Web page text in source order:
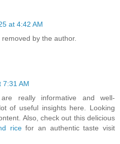
at 4:42 AM
by the author.
7:31 AM
really informative and well-
of useful insights here. Looking
Also, check out this delicious
ricefor an authentic taste visit